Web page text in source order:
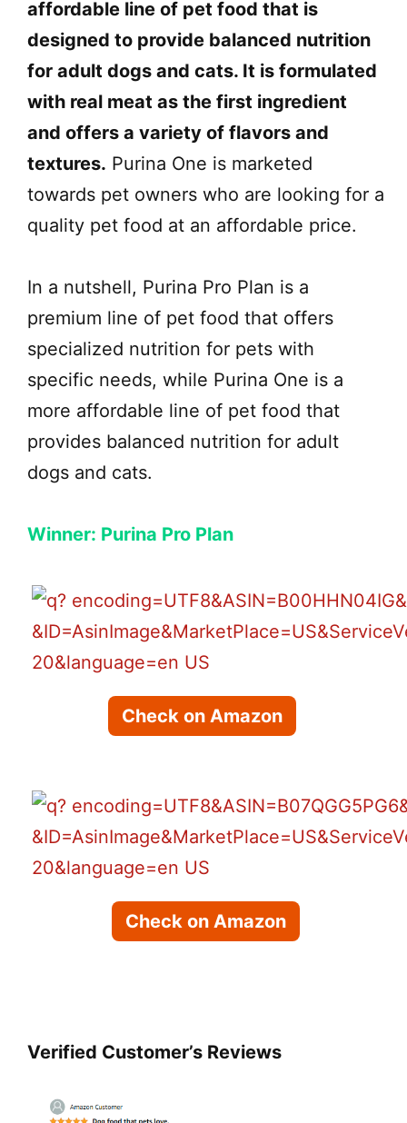
affordable line of pet food that is
designed to provide balanced nutrition
for adult dogs and cats. It is formulated
with real meat as the first ingredient
and offers a variety of flavors and
textures. Purina One is marketed
towards pet owners who are looking for a
quality pet food at an affordable price.
In a nutshell, Purina Pro Plan is a
premium line of pet food that offers
specialized nutrition for pets with
specific needs, while Purina One is a
more affordable line of pet food that
provides balanced nutrition for adult
dogs and cats.
Winner: Purina Pro Plan
Check on Amazon
Check on Amazon
Verified Customer’s Reviews